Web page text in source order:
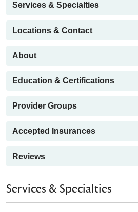
Services & Specialties
Locations & Contact
About
Education & Certifications
Provider Groups
Accepted Insurances
Reviews
Services & Specialties